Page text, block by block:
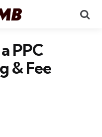
PPC
& Fee